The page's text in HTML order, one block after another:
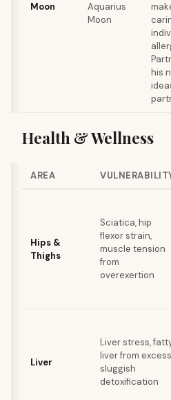
Moon
Aquarius
Moon
his
Health & Wellness
AREA
Hips &
Thighs
Sciatica, hip
flexor strain,
muscle tension
from
overexertion
Liver
Liver stress,
liver from
sluggish
detoxification